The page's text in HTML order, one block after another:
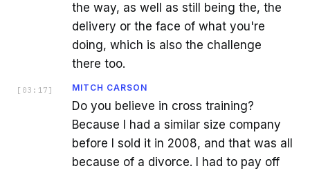
the way, as well as still being the, the
delivery or the face of what you're
doing, which is also the challenge
there too.
[ 03:17 ] MITCH CARSON
Do you believe in cross training?
Because I had a similar size company
before I sold it in 2008, and that was all
because of a divorce. I had to pay off